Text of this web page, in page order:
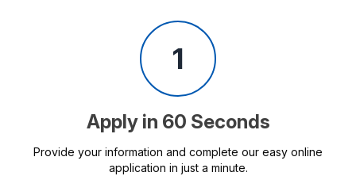
1
Apply in 60 Seconds
Provide your information and complete our easy online
application in just a minute.